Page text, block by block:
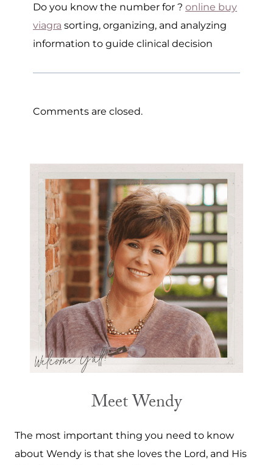
Do you know the number for ? online buy
viagra sorting, organizing, and analyzing
information to guide clinical decision
Comments are closed.
Meet Wendy
The most important thing you need to know
about Wendy is that she loves the Lord, and His